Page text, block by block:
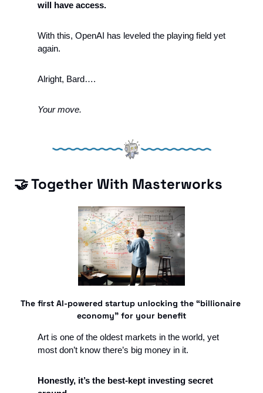
will have access.
With this, OpenAI has leveled the playing field yet
again.
Alright, Bard….
Your move.
🤝 Together With Masterworks
The first AI-powered startup unlocking the “billionaire
economy” for your benefit
Art is one of the oldest markets in the world, yet
most don’t know there’s big money in it.
Honestly, it’s the best-kept investing secret